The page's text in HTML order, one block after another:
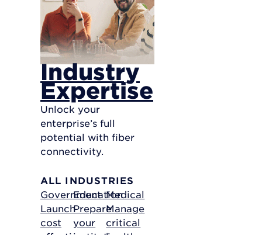
Industry
Expertise
Unlock your
enterprise’s full
potential with fiber
connectivity.
ALL INDUSTRIES
Government
Launch
cost
Education
Prepare
your
Medical
Manage
critical